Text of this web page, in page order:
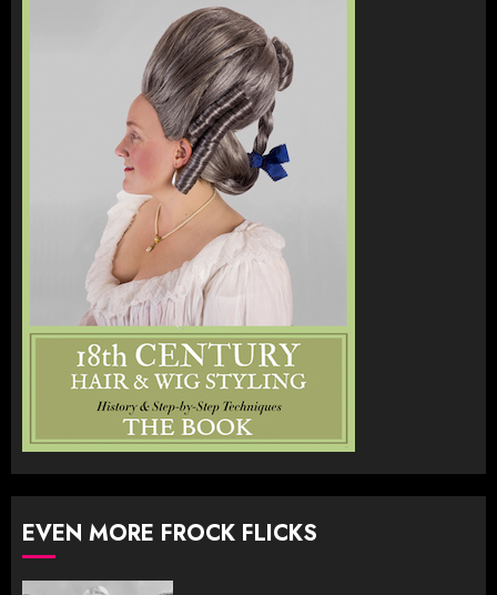
EVEN MORE FROCK FLICKS